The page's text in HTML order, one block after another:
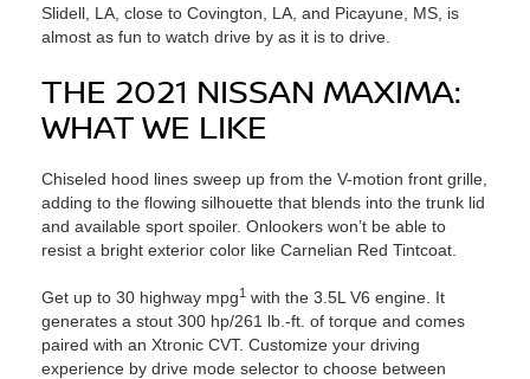
Slidell, LA, close to Covington, LA, and Picayune, MS, is
almost as fun to watch drive by as it is to drive.
THE 2021 NISSAN MAXIMA:
WHAT WE LIKE
Chiseled hood lines sweep up from the V-motion front grille,
adding to the flowing silhouette that blends into the trunk lid
and available sport spoiler. Onlookers won’t be able to
resist a bright exterior color like Carnelian Red Tintcoat.
Get up to 30 highway mpg1 with the 3.5L V6 engine. It
generates a stout 300 hp/261 lb.-ft. of torque and comes
paired with an Xtronic CVT. Customize your driving
experience by drive mode selector to choose between